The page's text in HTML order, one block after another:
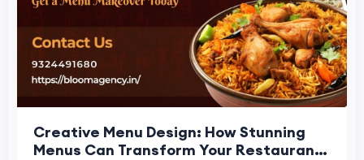
Creative Menu Design: How Stunning
Menus Can Transform Your Restaurant